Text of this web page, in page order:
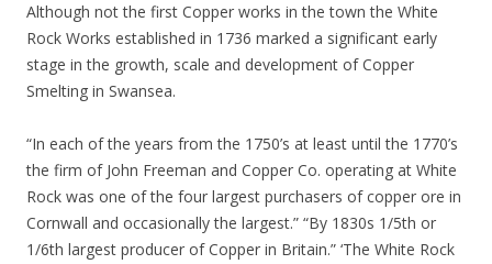
Although not the first Copper works in the town the White
Rock Works established in 1736 marked a significant early
stage in the growth, scale and development of Copper
Smelting in Swansea.
“In each of the years from the 1750’s at least until the 1770’s
the firm of John Freeman and Copper Co. operating at White
Rock was one of the four largest purchasers of copper ore in
Cornwall and occasionally the largest.” “By 1830s 1/5th or
1/6th largest producer of Copper in Britain.” ‘The White Rock